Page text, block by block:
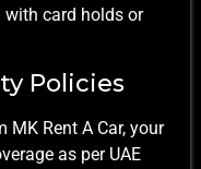
with card holds or
Policies
Rent A Car, your
as per UAE